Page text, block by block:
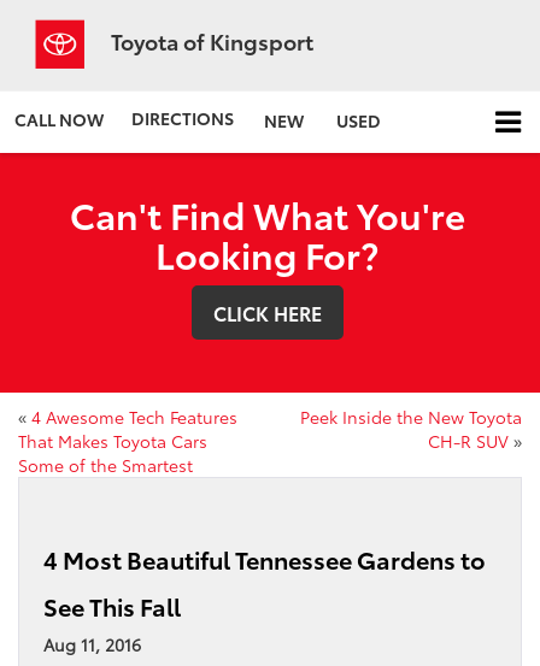
Toyota of Kingsport
CALL NOW DIRECTIONS NEW USED
Can't Find What You're
Looking For?
CLICK HERE
« 4 Awesome Tech Features
That Makes Toyota Cars
Some of the Smartest
Peek Inside the New Toyota
CH-R SUV »
4 Most Beautiful Tennessee Gardens to
See This Fall
Aug 11, 2016